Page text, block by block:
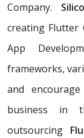
Company.
creating Flutter
App
frameworks,
and
business in
outsourcing